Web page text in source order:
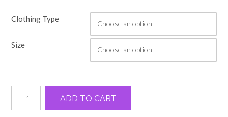
Clothing Type
Size
denim
Clear
ADD TO CART